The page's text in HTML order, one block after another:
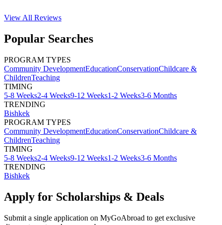
View All Reviews
Popular Searches
PROGRAM TYPES
Community DevelopmentEducationConservationChildcare &
ChildrenTeaching
TIMING
5-8 Weeks2-4 Weeks9-12 Weeks1-2 Weeks3-6 Months
TRENDING
Bishkek
PROGRAM TYPES
Community DevelopmentEducationConservationChildcare &
ChildrenTeaching
TIMING
5-8 Weeks2-4 Weeks9-12 Weeks1-2 Weeks3-6 Months
TRENDING
Bishkek
Apply for Scholarships & Deals
Submit a single application on MyGoAbroad to get exclusive